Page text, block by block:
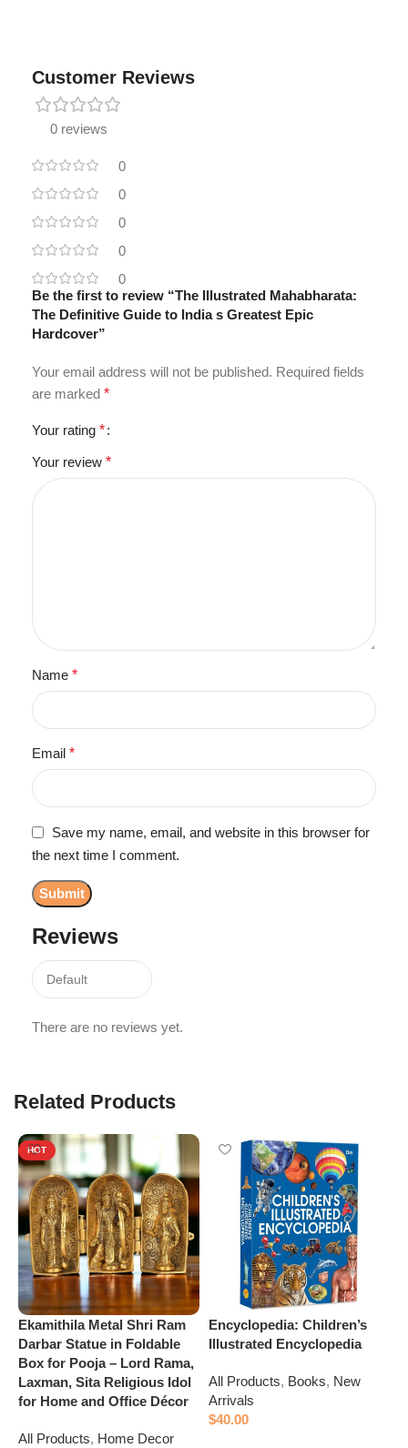
Customer Reviews
0 reviews
0
0
0
0
0
Reviews
There are no reviews yet.
Be the first to review “The Illustrated Mahabharata:
The Definitive Guide to India s Greatest Epic
Hardcover”
Your email address will not be published. Required fields
are marked *
Your rating *
Your review *
Name *
Email *
Save my name, email, and website in this browser for
the next time I comment.
Related Products
HOT
Ekamithila Metal Shri Ram
Darbar Statue in Foldable
Box for Pooja – Lord Rama,
Laxman, Sita Religious Idol
for Home and Office Décor
All Products, Home Decor
Encyclopedia: Children’s
Illustrated Encyclopedia
All Products, Books, New
Arrivals
$40.00